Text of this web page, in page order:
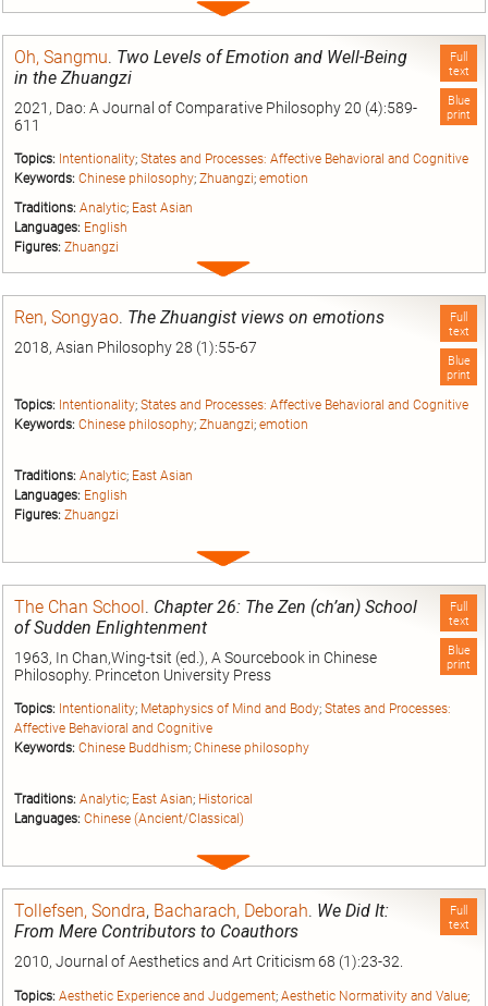
Expand
Full
text
Blue
print
Oh, Sangmu. Two Levels of Emotion and Well-Being
in the Zhuangzi
2021, Dao: A Journal of Comparative Philosophy 20 (4):589-
611
Topics: Intentionality; States and Processes: Affective Behavioral and Cognitive
Keywords: Chinese philosophy; Zhuangzi; emotion
Traditions: Analytic; East Asian
Languages: English
Figures: Zhuangzi
Expand
Full
text
Blue
print
Ren, Songyao. The Zhuangist views on emotions
2018, Asian Philosophy 28 (1):55-67
Topics: Intentionality; States and Processes: Affective Behavioral and Cognitive
Keywords: Chinese philosophy; Zhuangzi; emotion
Traditions: Analytic; East Asian
Languages: English
Figures: Zhuangzi
Expand
Full
text
Blue
print
The Chan School . Chapter 26: The Zen (ch’an) School
of Sudden Enlightenment
1963, In Chan,Wing-tsit (ed.), A Sourcebook in Chinese
Philosophy. Princeton University Press
Topics: Intentionality; Metaphysics of Mind and Body; States and Processes:
Affective Behavioral and Cognitive
Keywords: Chinese Buddhism; Chinese philosophy
Traditions: Analytic; East Asian; Historical
Languages: Chinese (Ancient/Classical)
Expand
Full
text
Tollefsen, Sondra, Bacharach, Deborah. We Did It:
From Mere Contributors to Coauthors
2010, Journal of Aesthetics and Art Criticism 68 (1):23-32.
Topics: Aesthetic Experience and Judgement; Aesthetic Normativity and Value;